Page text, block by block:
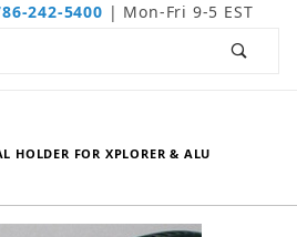
242-5400 | Mon-Fri 9-5 EST
HOLDER FOR XPLORER & ALU